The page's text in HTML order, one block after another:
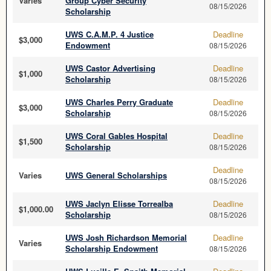
Scholarship
08/15/2026
$3,000
UWS C.A.M.P. 4 Justice
Endowment
Deadline
08/15/2026
$1,000
UWS Castor Advertising
Scholarship
Deadline
08/15/2026
$3,000
UWS Charles Perry Graduate
Scholarship
Deadline
08/15/2026
$1,500
UWS Coral Gables Hospital
Scholarship
Deadline
08/15/2026
Varies UWS General Scholarships Deadline
08/15/2026
$1,000.00
UWS Jaclyn Elisse Torrealba
Scholarship
Deadline
08/15/2026
Varies
UWS Josh Richardson Memorial
Scholarship Endowment
Deadline
08/15/2026